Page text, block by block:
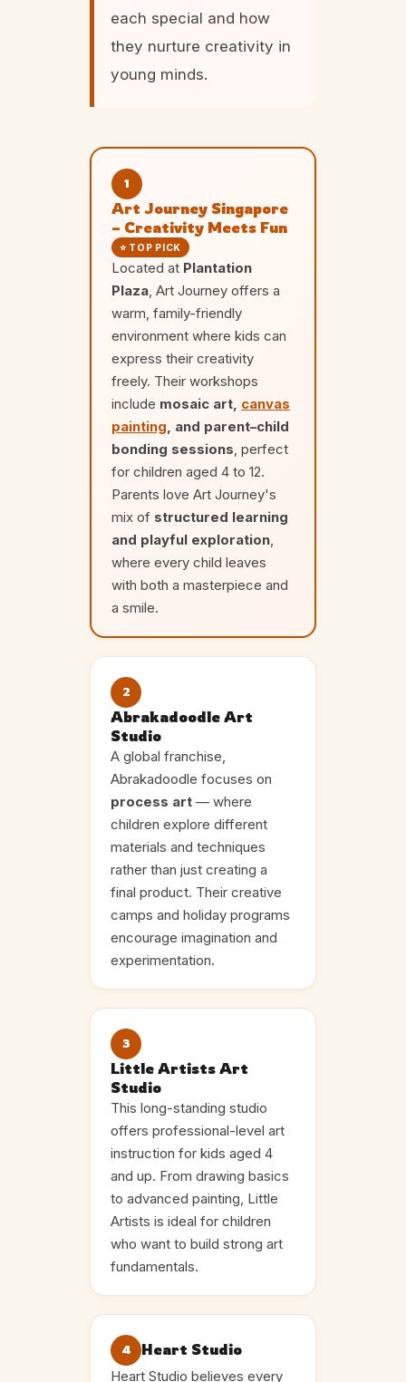
each special and how
they nurture creativity in
young minds.
1
Art Journey Singapore
– Creativity Meets Fun
⭐ TOP PICK
Located at Plantation
Plaza, Art Journey offers a
warm, family-friendly
environment where kids can
express their creativity
freely. Their workshops
include mosaic art, canvas
painting, and parent–child
bonding sessions, perfect
for children aged 4 to 12.
Parents love Art Journey's
mix of structured learning
and playful exploration,
where every child leaves
with both a masterpiece and
a smile.
2
Abrakadoodle Art
Studio
A global franchise,
Abrakadoodle focuses on
process art — where
children explore different
materials and techniques
rather than just creating a
final product. Their creative
camps and holiday programs
encourage imagination and
experimentation.
3
Little Artists Art
Studio
This long-standing studio
offers professional-level art
instruction for kids aged 4
and up. From drawing basics
to advanced painting, Little
Artists is ideal for children
who want to build strong art
fundamentals.
4 Heart Studio
Heart Studio believes every